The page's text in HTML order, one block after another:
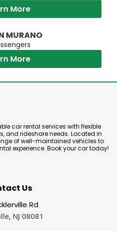
More
MURANO
More
car rental services with flexible
and rideshare needs. Located in
of well-maintained vehicles to
experience. Book your car today!
Us
Rd
NJ 08081